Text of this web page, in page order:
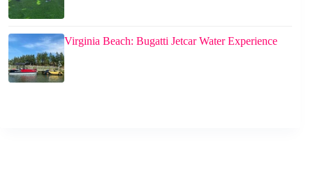
Virginia Beach: Bugatti Jetcar Water Experience